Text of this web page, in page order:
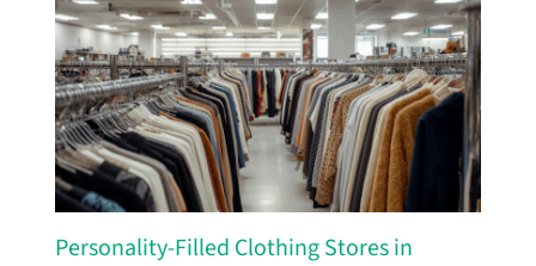
Personality-Filled Clothing Stores in